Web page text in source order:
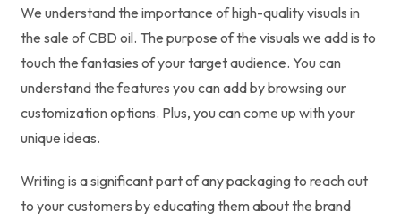
We understand the importance of high-quality visuals in
the sale of CBD oil. The purpose of the visuals we add is to
touch the fantasies of your target audience. You can
understand the features you can add by browsing our
customization options. Plus, you can come up with your
unique ideas.
Writing is a significant part of any packaging to reach out
to your customers by educating them about the brand